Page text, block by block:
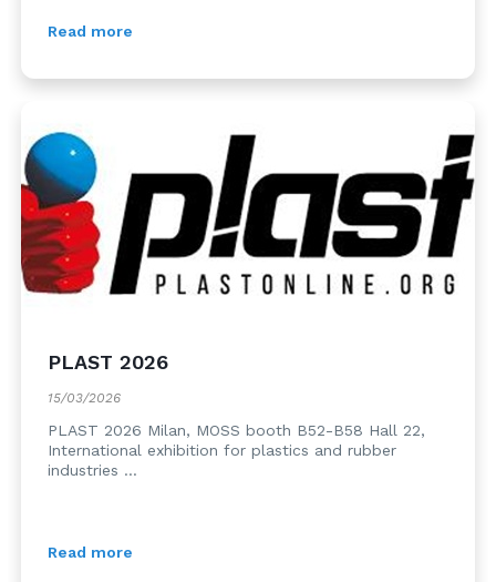
Read more
PLAST 2026
15/03/2026
PLAST 2026 Milan, MOSS booth B52-B58 Hall 22,
International exhibition for plastics and rubber
industries ...
Read more